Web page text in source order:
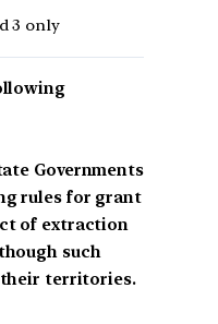
3 only
Governments
rules for grant
of extraction
such
territories.